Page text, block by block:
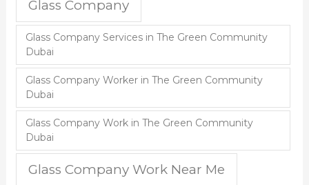
Glass Company
Glass Company Services in The Green Community
Dubai
Glass Company Worker in The Green Community
Dubai
Glass Company Work in The Green Community
Dubai
Glass Company Work Near Me